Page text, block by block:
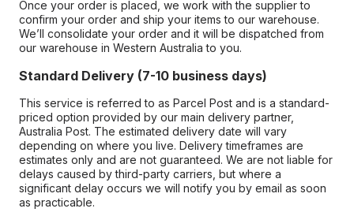
Once your order is placed, we work with the supplier to
confirm your order and ship your items to our warehouse.
We’ll consolidate your order and it will be dispatched from
our warehouse in Western Australia to you.
Standard Delivery (7-10 business days)
This service is referred to as Parcel Post and is a standard-
priced option provided by our main delivery partner,
Australia Post. The estimated delivery date will vary
depending on where you live. Delivery timeframes are
estimates only and are not guaranteed. We are not liable for
delays caused by third-party carriers, but where a
significant delay occurs we will notify you by email as soon
as practicable.